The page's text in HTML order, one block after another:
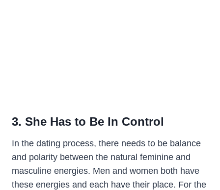
3. She Has to Be In Control
In the dating process, there needs to be balance
and polarity between the natural feminine and
masculine energies. Men and women both have
these energies and each have their place. For the